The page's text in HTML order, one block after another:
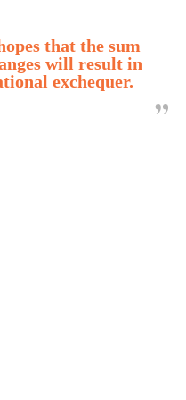
that the sum
will result in
exchequer.